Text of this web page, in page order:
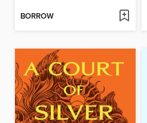
BORROW